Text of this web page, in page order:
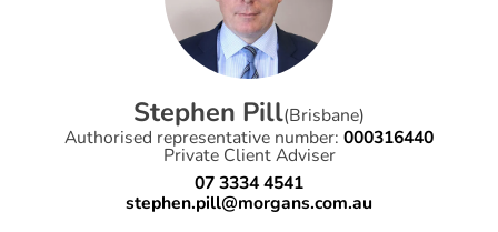
Stephen Pill(Brisbane)
Authorised representative number: 000316440
Private Client Adviser
07 3334 4541
stephen.pill@morgans.com.au